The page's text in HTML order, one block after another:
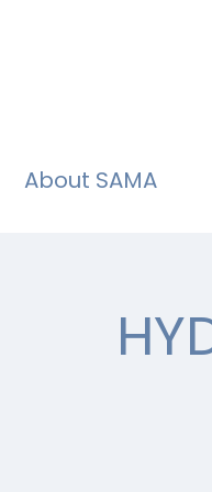
About SAMA